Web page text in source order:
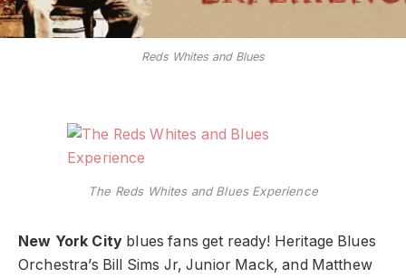
Reds Whites and Blues
The Reds Whites and Blues Experience
New York City blues fans get ready! Heritage Blues
Orchestra’s Bill Sims Jr, Junior Mack, and Matthew